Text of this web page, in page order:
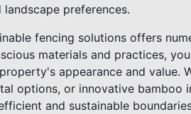
preferences.
fencing solutions offers
materials and practices,
appearance and value.
options, or innovative bamboo
and sustainable